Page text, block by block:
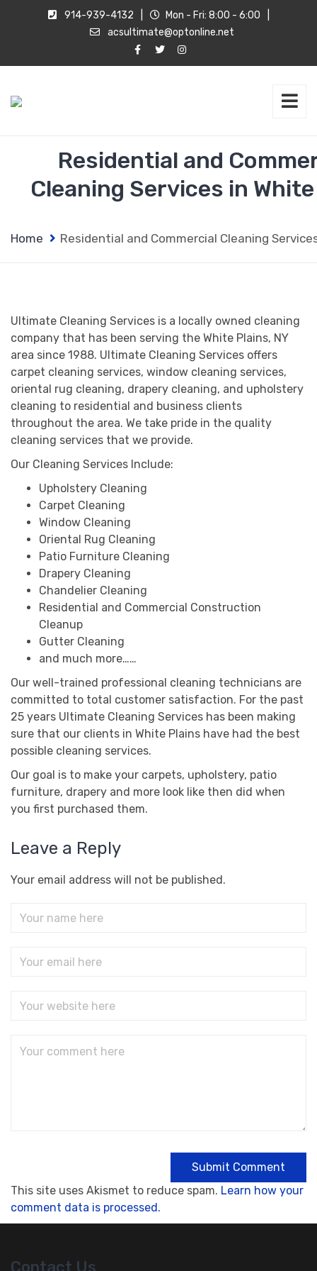
914-939-4132 Mon - Fri: 8:00 - 6:00
acsultimate@optonline.net
Residential and
Cleaning Services in
Home Residential and Commercial Cleaning
Ultimate Cleaning Services is a locally owned cleaning
company that has been serving the White Plains, NY
area since 1988. Ultimate Cleaning Services offers
carpet cleaning services, window cleaning services,
oriental rug cleaning, drapery cleaning, and upholstery
cleaning to residential and business clients
throughout the area. We take pride in the quality
cleaning services that we provide.
Our Cleaning Services Include:
Upholstery Cleaning
Carpet Cleaning
Window Cleaning
Oriental Rug Cleaning
Patio Furniture Cleaning
Drapery Cleaning
Chandelier Cleaning
Residential and Commercial Construction
Cleanup
Gutter Cleaning
and much more……
Our well-trained professional cleaning technicians are
committed to total customer satisfaction. For the past
25 years Ultimate Cleaning Services has been making
sure that our clients in White Plains have had the best
possible cleaning services.
Our goal is to make your carpets, upholstery, patio
furniture, drapery and more look like then did when
you first purchased them.
Leave a Reply
Your email address will not be published.
This site uses Akismet to reduce spam. Learn how your
comment data is processed.
Contact Us